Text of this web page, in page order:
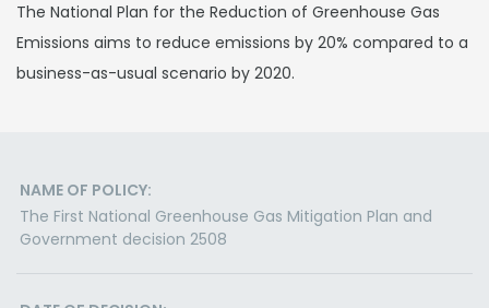
The National Plan for the Reduction of Greenhouse Gas
Emissions aims to reduce emissions by 20% compared to a
business-as-usual scenario by 2020.
NAME OF POLICY:
The First National Greenhouse Gas Mitigation Plan and
Government decision 2508